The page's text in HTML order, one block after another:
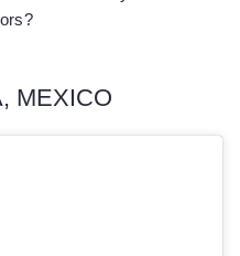
MEXICO